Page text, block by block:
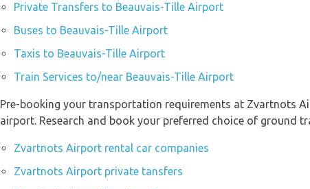
Private Transfers to Beauvais-Tille Airport
Buses to Beauvais-Tille Airport
Taxis to Beauvais-Tille Airport
Train Services to/near Beauvais-Tille Airport
Pre-booking your transportation requirements at Zvartnots
airport. Research and book your preferred choice of ground
Zvartnots Airport rental car companies
Zvartnots Airport private tansfers